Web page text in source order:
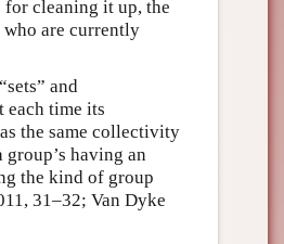
cleaning it up, the
are currently
and
each time its
the same collectivity
having an
the kind of group
31–32; Van Dyke